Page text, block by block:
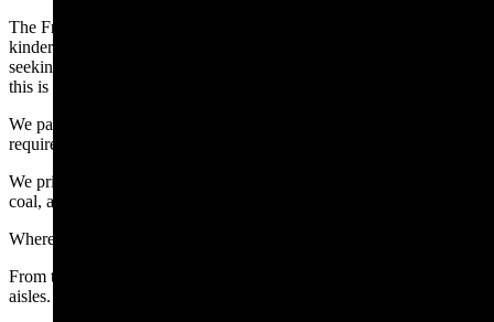
The Freedom Caucus worked hard to protect women and girls in
kindergarten through college and in all public institutions from men
seeking to infiltrate their sports and spaces, because, unfortunately,
this is happening in Wyoming.
We passed bills to get illegal aliens off Wyoming roads and to
require CDL holders to know English.
We prioritized bonding reform for our oil producers, cut taxes on
coal, and expanded school choice and strengthened parental rights.
Where’d we get this so-called “agenda?”
From the front doors, porch steps, town halls, and grocery store
aisles.